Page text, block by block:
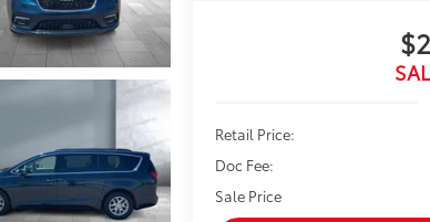
Retail Price:
Doc Fee:
Sale Price